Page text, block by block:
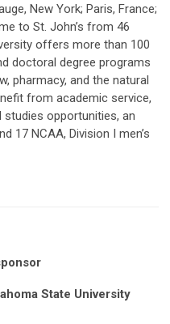
New York; Paris, France;
to St. John’s from 46
offers more than 100
doctoral degree programs
pharmacy, and the natural
from academic service,
studies opportunities, an
17 NCAA, Division I men’s
State University